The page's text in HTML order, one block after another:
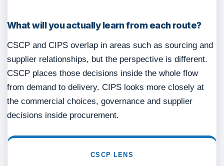
What will you actually learn from each route?
CSCP and CIPS overlap in areas such as sourcing and
supplier relationships, but the perspective is different.
CSCP places those decisions inside the whole flow
from demand to delivery. CIPS looks more closely at
the commercial choices, governance and supplier
decisions inside procurement.
CSCP LENS